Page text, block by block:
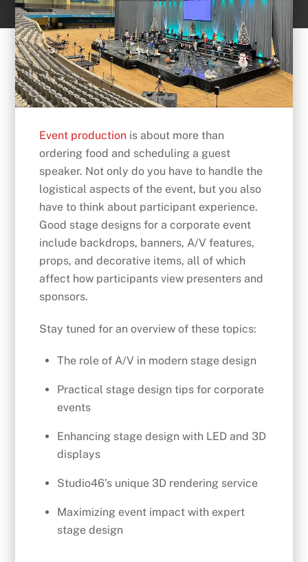
Event production is about more than
ordering food and scheduling a guest
speaker. Not only do you have to handle the
logistical aspects of the event, but you also
have to think about participant experience.
Good stage designs for a corporate event
include backdrops, banners, A/V features,
props, and decorative items, all of which
affect how participants view presenters and
sponsors.
Stay tuned for an overview of these topics:
The role of A/V in modern stage design
Practical stage design tips for corporate
events
Enhancing stage design with LED and 3D
displays
Studio46’s unique 3D rendering service
Maximizing event impact with expert
stage design